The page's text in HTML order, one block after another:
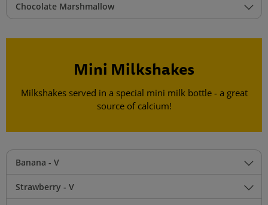
Chocolate Marshmallow
Mini Milkshakes
Milkshakes served in a special mini milk bottle - a great
source of calcium!
Banana - V
Strawberry - V